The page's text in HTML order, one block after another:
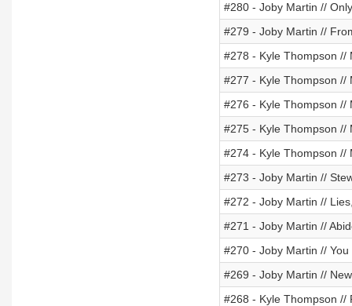
#280 - Joby Martin //
#279 - Joby Martin //
#278 - Kyle Thompson //
#277 - Kyle Thompson //
#276 - Kyle Thompson //
#275 - Kyle Thompson //
#274 - Kyle Thompson //
#273 - Joby Martin //
#272 - Joby Martin //
#271 - Joby Martin //
#270 - Joby Martin //
#269 - Joby Martin //
#268 - Kyle Thompson //